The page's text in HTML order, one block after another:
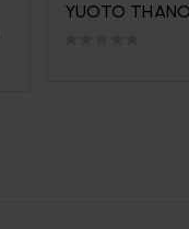
YUOTO